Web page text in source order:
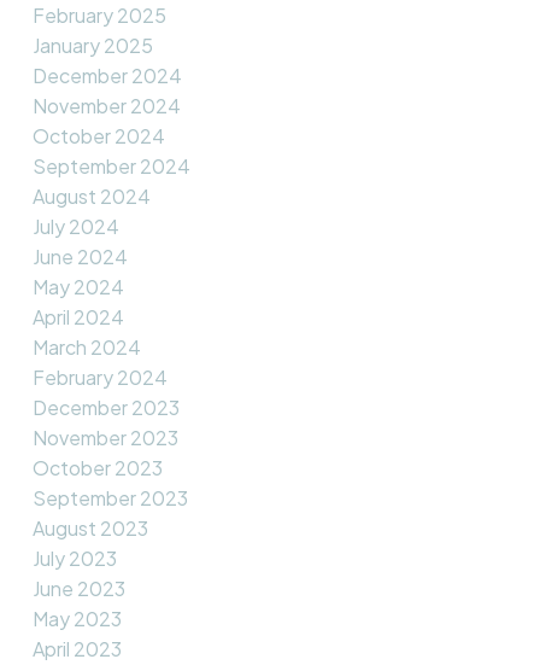
February 2025
January 2025
December 2024
November 2024
October 2024
September 2024
August 2024
July 2024
June 2024
May 2024
April 2024
March 2024
February 2024
December 2023
November 2023
October 2023
September 2023
August 2023
July 2023
June 2023
May 2023
April 2023